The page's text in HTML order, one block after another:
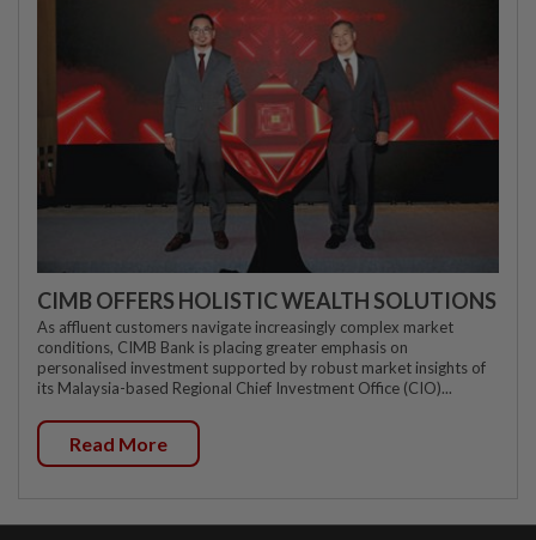
CIMB OFFERS HOLISTIC WEALTH SOLUTIONS
As affluent customers navigate increasingly complex market
conditions, CIMB Bank is placing greater emphasis on
personalised investment supported by robust market insights of
its Malaysia-based Regional Chief Investment Office (CIO)...
Read More